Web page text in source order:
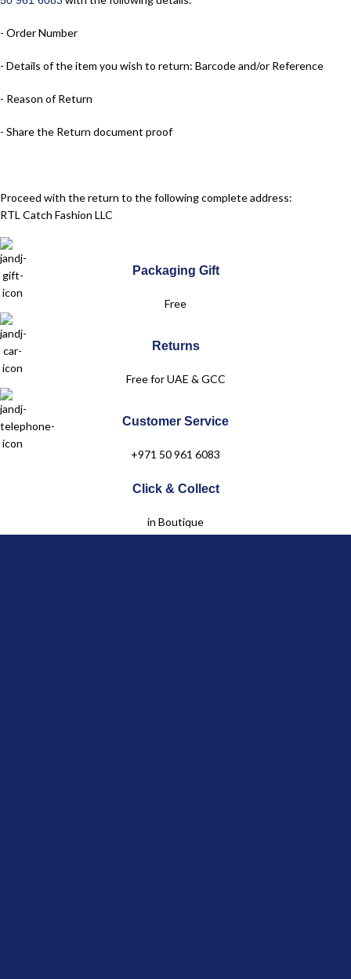
- Order Number
- Details of the item you wish to return: Barcode and/or Reference
- Reason of Return
- Share the Return document proof
Proceed with the return to the following complete address:
RTL Catch Fashion LLC
Jules & Juliette Paris Boutique
Dubai Festival City Mall – Dubai
Level 2
+971 50 961 6083
Packaging Gift
Free
Returns
Free for UAE & GCC
Customer Service
+971 50 961 6083
Click & Collect
in Boutique
Jules & Juliette